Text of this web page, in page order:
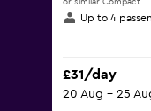
or similar Compact
Up to 4
£31/day
20 Aug - 25